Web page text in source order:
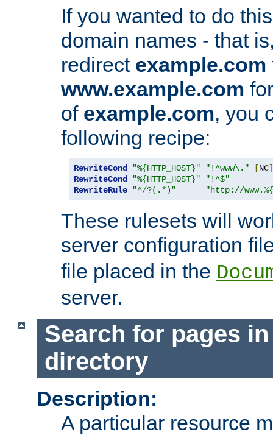
If you wanted to do
domain names - that
redirect example.com
www.example.com
of example.com, you
following recipe:
RewriteCond "%{HTTP_HOST}" "!^www\." [NC]
RewriteCond
"%{HTTP_HOST}"
"!^$"
RewriteRule
"^/?(.*)" "http://
These rulesets will
server configuration
file placed in the
server.
Search for pages
directory
Description:
A particular resource